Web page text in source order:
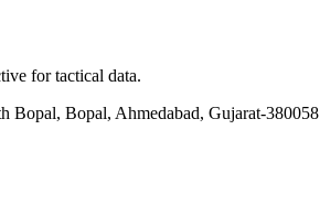
for tactical data.
Bopal, Bopal, Ahmedabad, Gujarat-380058